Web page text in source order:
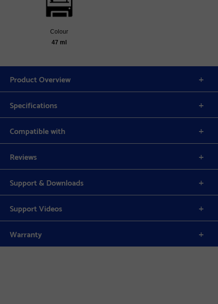
Colour
47 ml
Product Overview
Specifications
Compatible with
Reviews
Support & Downloads
Support Videos
Warranty